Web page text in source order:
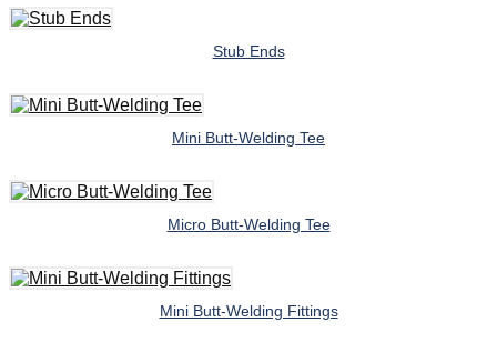
Stub Ends
Mini Butt-Welding Tee
Micro Butt-Welding Tee
Mini Butt-Welding Fittings